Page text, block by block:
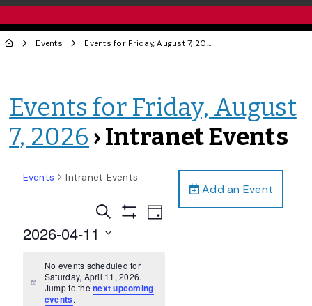
Events Events for Friday, August 7, 2026
Events for Friday, August
7, 2026 › Intranet Events
Add an Event
Events Intranet Events
Events
Search
Views
Navigation
Search
Show
Event
Views
Day
2026-04-11
date.
Notice
No events scheduled for
Saturday, April 11, 2026.
Jump to thenext upcoming
events.